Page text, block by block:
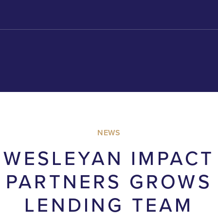
NEWS
WESLEYAN IMPACT
PARTNERS GROWS
LENDING TEAM